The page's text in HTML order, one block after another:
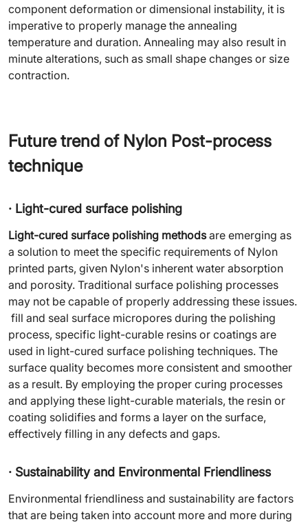
component deformation or dimensional instability, it is
imperative to properly manage the annealing
temperature and duration. Annealing may also result in
minute alterations, such as small shape changes or size
contraction.
Future trend of Nylon Post-process
technique
· Light-cured surface polishing
Light-cured surface polishing methodsare emerging as
a solution to meet the specific requirements of Nylon
printed parts, given Nylon's inherent water absorption
and porosity. Traditional surface polishing processes
may not be capable of properly addressing these issues.
fill and seal surface micropores during the polishing
process, specific light-curable resins or coatings are
used in light-cured surface polishing techniques. The
surface quality becomes more consistent and smoother
as a result. By employing the proper curing processes
and applying these light-curable materials, the resin or
coating solidifies and forms a layer on the surface,
effectively filling in any defects and gaps.
· Sustainability and Environmental Friendliness
Environmental friendliness and sustainability are factors
that are being taken into account more and more during